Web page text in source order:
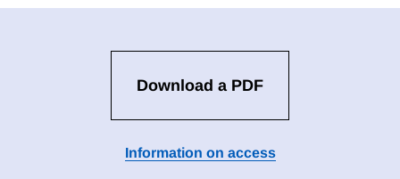
Download a PDF
Information on access